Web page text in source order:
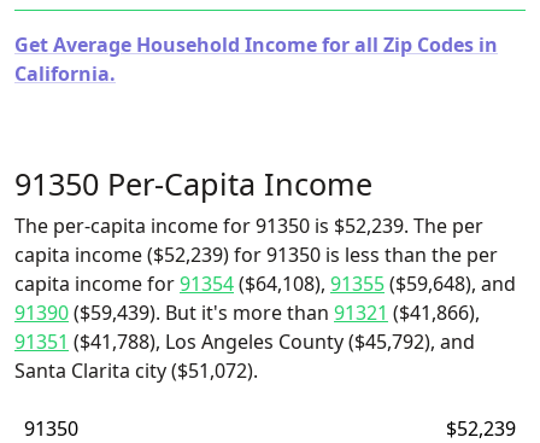
Get Average Household Income for all Zip Codes in
California.
91350 Per-Capita Income
The per-capita income for 91350 is $52,239. The per
capita income ($52,239) for 91350 is less than the per
capita income for91354($64,108), 91355($59,648), and
91390($59,439). But it's more than 91321 ($41,866),
91351 ($41,788), Los Angeles County ($45,792), and
Santa Clarita city ($51,072).
91350
$52,239